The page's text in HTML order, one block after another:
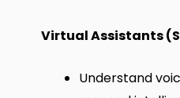
Virtual Assistants
Understand